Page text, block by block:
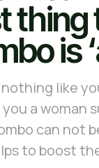
thing
is
like
a woman
can not
to boost